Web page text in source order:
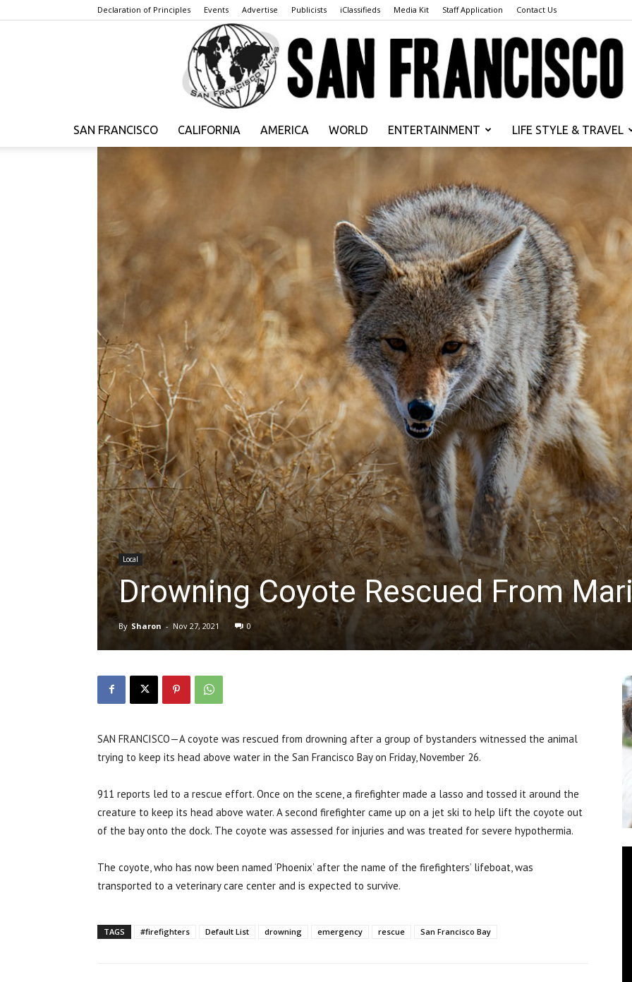
Declaration of Principles Events Advertise Publicists iClassifieds Media Kit Staff Application Contact Us
Francisco
News
SAN FRANCISCO CALIFORNIA AMERICA WORLD ENTERTAINMENT LIFE STYLE & TRAVEL
Local
Drowning Coyote Rescued From
By Sharon - Nov 27, 2021 0
SAN FRANCISCO—A coyote was rescued from drowning after a group of bystanders witnessed the animal
trying to keep its head above water in the San Francisco Bay on Friday, November 26.
911 reports led to a rescue effort. Once on the scene, a firefighter made a lasso and tossed it around the
creature to keep its head above water. A second firefighter came up on a jet ski to help lift the coyote out
of the bay onto the dock. The coyote was assessed for injuries and was treated for severe hypothermia.
The coyote, who has now been named ‘Phoenix’ after the name of the firefighters’ lifeboat, was
transported to a veterinary care center and is expected to survive.
TAGS #firefighters Default List drowning emergency rescue San Francisco Bay